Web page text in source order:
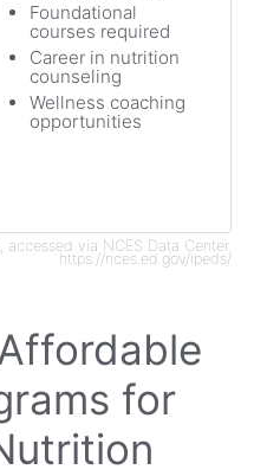
Foundational
courses required
Career in nutrition
counseling
Wellness coaching
opportunities
accessed via NCES Data Center.
https://nces.ed.gov/ipeds/
for